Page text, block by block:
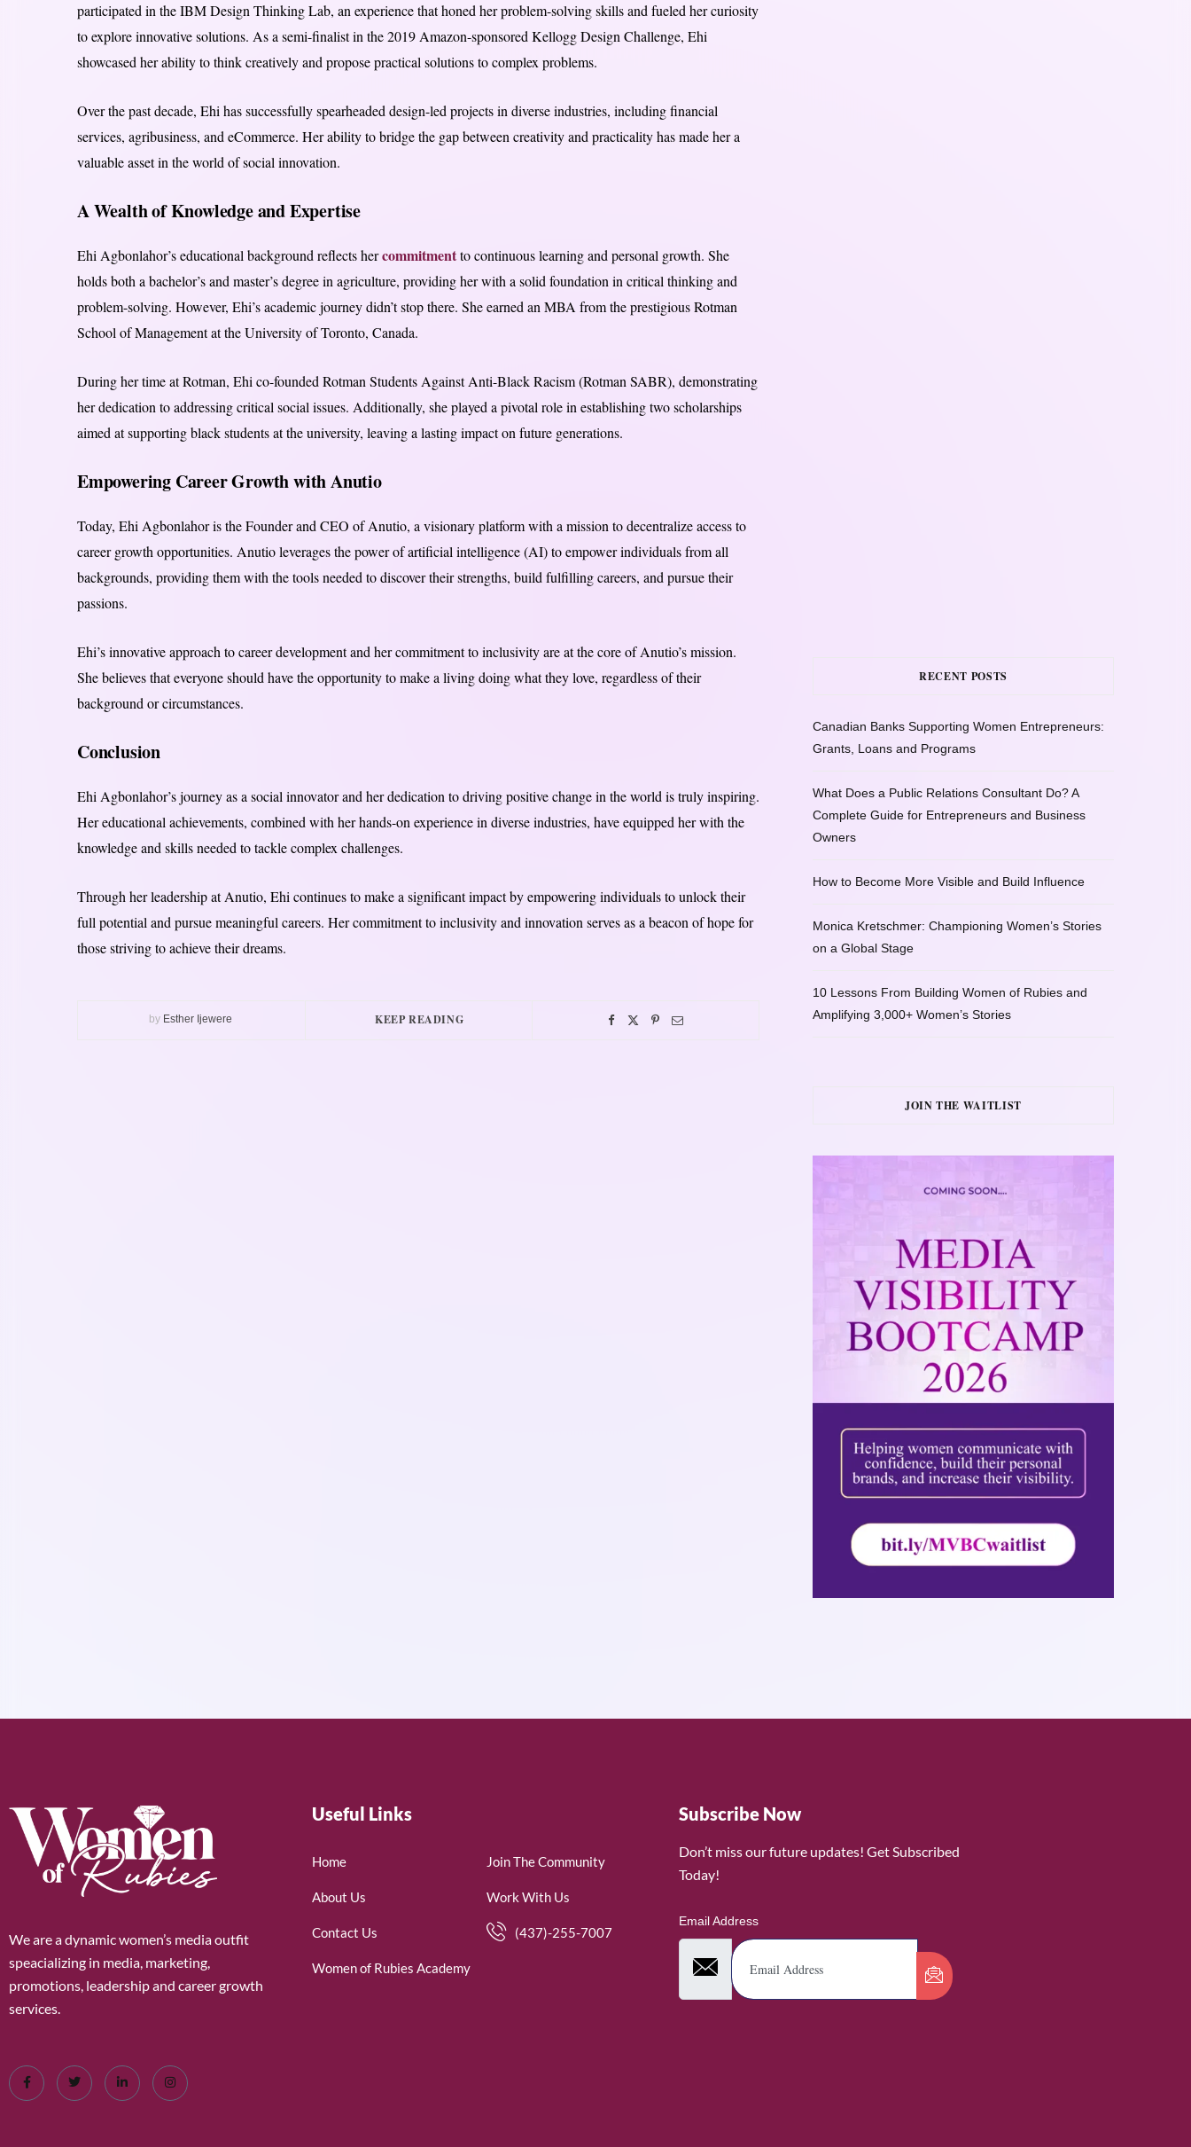
participated in the IBM Design Thinking Lab, an experience that honed her problem-solving skills and fueled her curiosity
to explore innovative solutions. As a semi-finalist in the 2019 Amazon-sponsored Kellogg Design Challenge, Ehi
showcased her ability to think creatively and propose practical solutions to complex problems.
Over the past decade, Ehi has successfully spearheaded design-led projects in diverse industries, including financial
services, agribusiness, and eCommerce. Her ability to bridge the gap between creativity and practicality has made her a
valuable asset in the world of social innovation.
A Wealth of Knowledge and Expertise
Ehi Agbonlahor’s educational background reflects hercommitmentto continuous learning and personal growth. She
holds both a bachelor’s and master’s degree in agriculture, providing her with a solid foundation in critical thinking and
problem-solving. However, Ehi’s academic journey didn’t stop there. She earned an MBA from the prestigious Rotman
School of Management at the University of Toronto, Canada.
During her time at Rotman, Ehi co-founded Rotman Students Against Anti-Black Racism (Rotman SABR), demonstrating
her dedication to addressing critical social issues. Additionally, she played a pivotal role in establishing two scholarships
aimed at supporting black students at the university, leaving a lasting impact on future generations.
Empowering Career Growth with Anutio
Today, Ehi Agbonlahor is the Founder and CEO of Anutio, a visionary platform with a mission to decentralize access to
career growth opportunities. Anutio leverages the power of artificial intelligence (AI) to empower individuals from all
backgrounds, providing them with the tools needed to discover their strengths, build fulfilling careers, and pursue their
passions.
Ehi’s innovative approach to career development and her commitment to inclusivity are at the core of Anutio’s mission.
She believes that everyone should have the opportunity to make a living doing what they love, regardless of their
background or circumstances.
Conclusion
Ehi Agbonlahor’s journey as a social innovator and her dedication to driving positive change in the world is truly inspiring.
Her educational achievements, combined with her hands-on experience in diverse industries, have equipped her with the
knowledge and skills needed to tackle complex challenges.
Through her leadership at Anutio, Ehi continues to make a significant impact by empowering individuals to unlock their
full potential and pursue meaningful careers. Her commitment to inclusivity and innovation serves as a beacon of hope for
those striving to achieve their dreams.
by Esther Ijewere KEEP READING
RECENT POSTS
Canadian Banks Supporting Women Entrepreneurs:
Grants, Loans and Programs
What Does a Public Relations Consultant Do? A
Complete Guide for Entrepreneurs and Business
Owners
How to Become More Visible and Build Influence
Monica Kretschmer: Championing Women’s Stories
on a Global Stage
10 Lessons From Building Women of Rubies and
Amplifying 3,000+ Women’s Stories
JOIN THE WAITLIST
We are a dynamic women’s media outfit
speacializing in media, marketing,
promotions, leadership and career growth
services.
Useful Links
Home
About Us
Contact Us
Women of Rubies Academy
Join The Community
Work With Us
(437)-255-7007
Subscribe Now
Don’t miss our future updates! Get Subscribed
Today!
Email Address